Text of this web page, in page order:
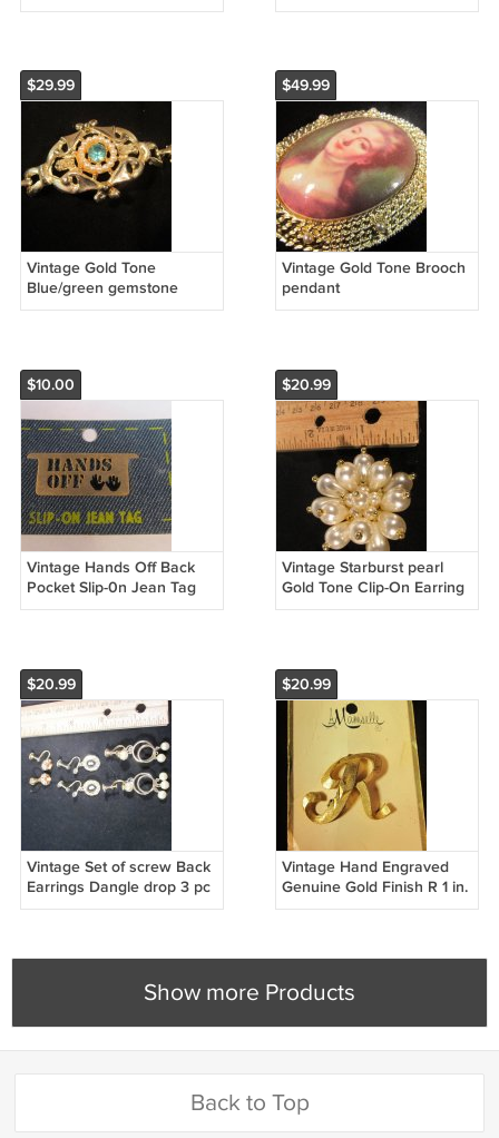
$29.99
Vintage Gold Tone
Blue/green gemstone
strand of pearl Bracelet &
$49.99
Vintage Gold Tone Brooch
pendant
$10.00
Vintage Hands Off Back
Pocket Slip-0n Jean Tag
(SOLD)
$20.99
Vintage Starburst pearl
Gold Tone Clip-On Earring
$20.99
Vintage Set of screw Back
Earrings Dangle drop 3 pc
$20.99
Vintage Hand Engraved
Genuine Gold Finish R 1 in.
Still on Card
Show more Products
Back to Top